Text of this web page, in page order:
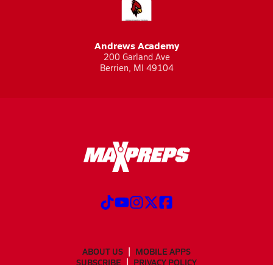
Andrews Academy
200 Garland Ave
Berrien, MI 49104
ABOUT US
MOBILE APPS
SUBSCRIBE
PRIVACY POLICY